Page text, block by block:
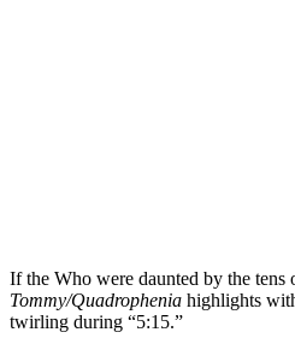
If the Who were daunted by the tens
Tommy/Quadrophenia highlights
twirling during “5:15.”